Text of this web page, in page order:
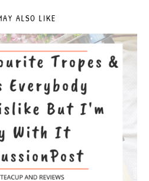
ALSO LIKE